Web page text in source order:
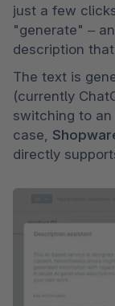
just a few
"generate" –
description
The text is
(currently
switching to
case,
directly